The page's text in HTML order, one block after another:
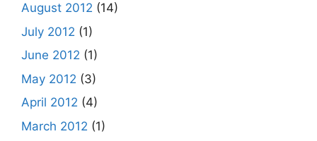
August 2012 (14)
July 2012 (1)
June 2012 (1)
May 2012 (3)
April 2012 (4)
March 2012 (1)